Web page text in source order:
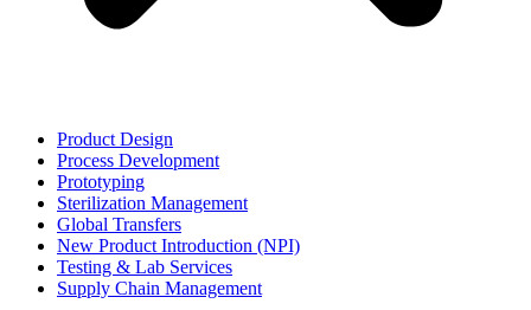
Product Design
Process Development
Prototyping
Sterilization Management
Global Transfers
New Product Introduction (NPI)
Testing & Lab Services
Supply Chain Management